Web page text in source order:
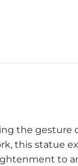
the gesture
this statue
to